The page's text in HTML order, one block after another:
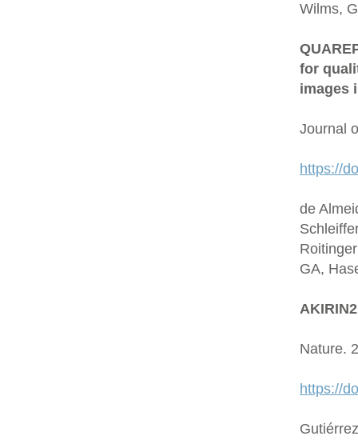
Wilms,
for
images
Journal
https://
de
GA,
Nature.
https://